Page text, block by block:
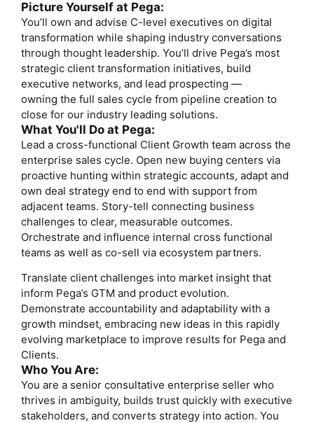
Picture Yourself at Pega:
You’ll own and advise C-level executives on digital
transformation while shaping industry conversations
through thought leadership. You’ll drive Pega’s most
strategic client transformation initiatives, build
executive networks, and lead prospecting —
owning the full sales cycle from pipeline creation to
close for our industry leading solutions.
What You'll Do at Pega:
Lead a cross-functional Client Growth team across the
enterprise sales cycle. Open new buying centers via
proactive hunting within strategic accounts, adapt and
own deal strategy end to end with support from
adjacent teams. Story-tell connecting business
challenges to clear, measurable outcomes.
Orchestrate and influence internal cross functional
teams as well as co-sell via ecosystem partners.
Translate client challenges into market insight that
inform Pega’s GTM and product evolution.
Demonstrate accountability and adaptability with a
growth mindset, embracing new ideas in this rapidly
evolving marketplace to improve results for Pega and
Clients.
Who You Are:
You are a senior consultative enterprise seller who
thrives in ambiguity, builds trust quickly with executive
stakeholders, and converts strategy into action. You